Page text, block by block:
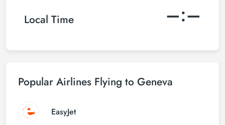
Local Time –:–
Popular Airlines Flying to Geneva
EasyJet